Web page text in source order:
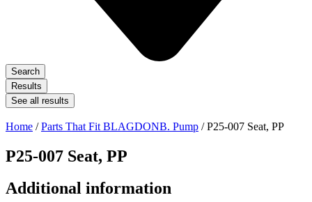
Search
Results
See all results
Home /Parts That Fit BLAGDONB. Pump / P25-007 Seat, PP
P25-007 Seat, PP
Additional information